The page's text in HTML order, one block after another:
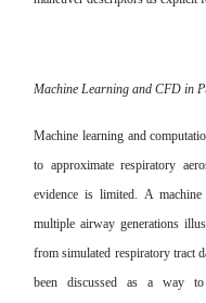
Machine Learning and CFD in
Machine learning and
to approximate respiratory
evidence is limited. A
multiple airway generations
from simulated respiratory tract
been discussed as a way to